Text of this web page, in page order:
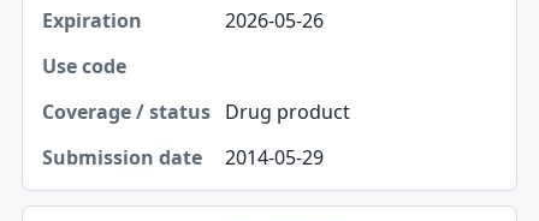
2026-05-26
Drug product
2014-05-29